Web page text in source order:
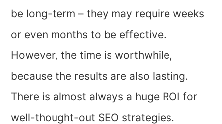
be long-term – they may require weeks
or even months to be effective.
However, the time is worthwhile,
because the results are also lasting.
There is almost always a huge ROI for
well-thought-out SEO strategies.